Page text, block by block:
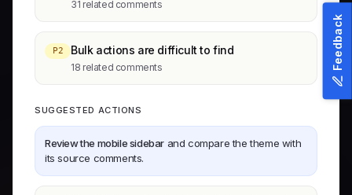
31 related comments
P2 Bulk actions are difficult to find
18 related comments
SUGGESTED ACTIONS
Review the mobile sidebar and compare the theme with
its source comments.
Feedback